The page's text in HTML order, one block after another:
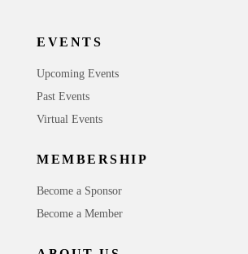
EVENTS
Upcoming Events
Past Events
Virtual Events
MEMBERSHIP
Become a Sponsor
Become a Member